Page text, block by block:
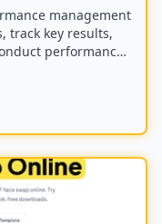
management
track key results,
performance
and integrations